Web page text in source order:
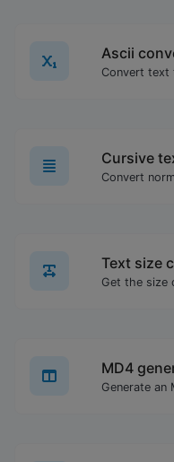
Ascii
Cursive
Convert
Text size
MD4
Generate an